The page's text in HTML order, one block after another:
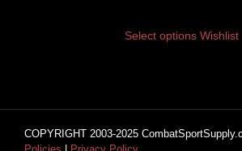
Select options Wishlist
COPYRIGHT 2003-2025